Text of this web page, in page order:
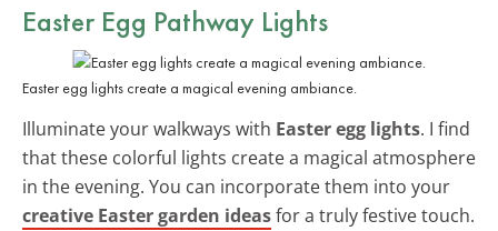
Easter Egg Pathway Lights
Easter egg lights create a magical evening ambiance.
Illuminate your walkways with Easter egg lights. I find
that these colorful lights create a magical atmosphere
in the evening. You can incorporate them into your
creative Easter garden ideasfor a truly festive touch.